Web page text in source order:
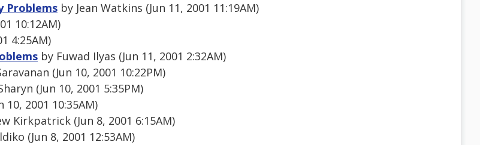
Problems by Jean Watkins (Jun 11, 2001 11:19AM)
10:12AM)
4:25AM)
by Fuwad Ilyas (Jun 11, 2001 2:32AM)
(Jun 10, 2001 10:22PM)
(Jun 10, 2001 5:35PM)
10, 2001 10:35AM)
Kirkpatrick (Jun 8, 2001 6:15AM)
(Jun 8, 2001 12:53AM)